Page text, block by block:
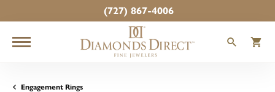
(727) 867-4006
Engagement Rings